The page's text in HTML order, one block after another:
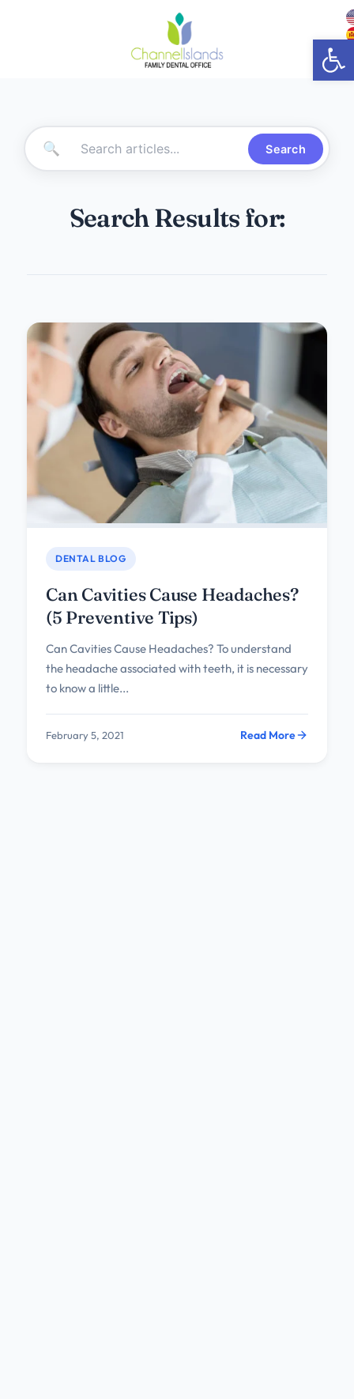
🔍 Search
Search Results for:
DENTAL BLOG
Can Cavities Cause Headaches?
(5 Preventive Tips)
Can Cavities Cause Headaches? To understand
the headache associated with teeth, it is necessary
to know a little...
February 5, 2021 Read More